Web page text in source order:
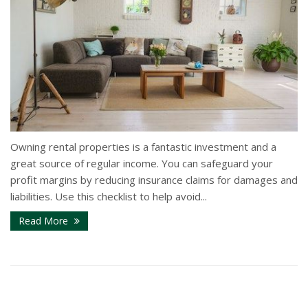
Owning rental properties is a fantastic investment and a
great source of regular income. You can safeguard your
profit margins by reducing insurance claims for damages and
liabilities. Use this checklist to help avoid...
Read More